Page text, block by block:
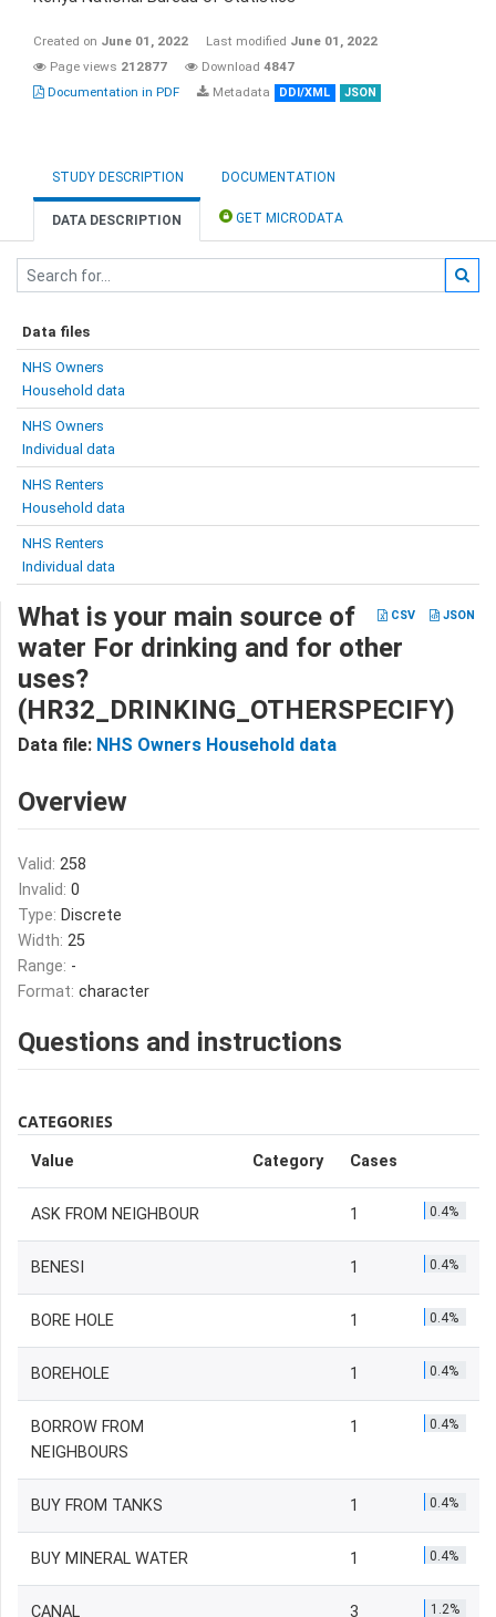
Created on June 01, 2022 Last modified June 01, 2022
Page views 212877 Download 4847
Documentation in PDF
Metadata DDI/XML JSON
STUDY DESCRIPTION DOCUMENTATION
DATA DESCRIPTION GET MICRODATA
Data files
NHS Owners
Household data
NHS Owners
Individual data
NHS Renters
Household data
NHS Renters
Individual data
CSV JSON
What is your main source of
water For drinking and for other
uses?
(HR32_DRINKING_OTHERSPECIFY)
Data file: NHS Owners Household data
Overview
Valid: 258
Invalid: 0
Type: Discrete
Width: 25
Range: -
Format: character
Questions and instructions
CATEGORIES
Value Category Cases
ASK FROM NEIGHBOUR 1 0.4%
BENESI 1 0.4%
BORE HOLE 1 0.4%
BOREHOLE 1 0.4%
BORROW FROM
NEIGHBOURS
1 0.4%
BUY FROM TANKS 1 0.4%
BUY MINERAL WATER 1 0.4%
CANAL 3 1.2%